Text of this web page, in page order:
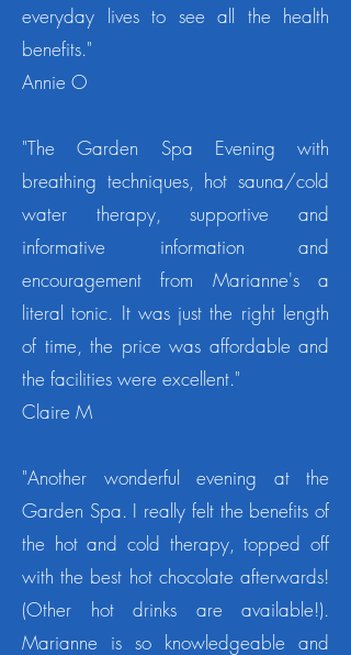
everyday lives to see all the health
benefits."
Annie O
"The Garden Spa Evening with
breathing techniques, hot sauna/cold
water therapy, supportive and
informative information and
encouragement from Marianne's a
literal tonic. It was just the right length
of time, the price was affordable and
the facilities were excellent."
Claire M
"Another wonderful evening at the
Garden Spa. I really felt the benefits of
the hot and cold therapy, topped off
with the best hot chocolate afterwards!
(Other hot drinks are available!).
Marianne is so knowledgeable and